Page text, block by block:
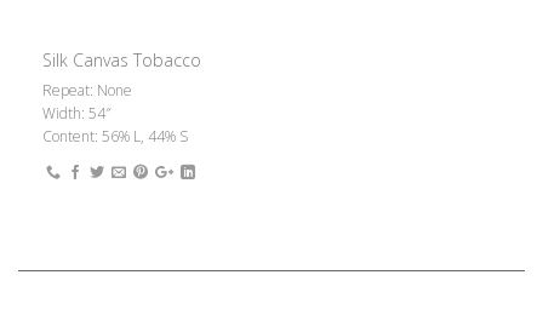
Silk Canvas Tobacco
Repeat: None
Width: 54″
Content: 56% L, 44% S